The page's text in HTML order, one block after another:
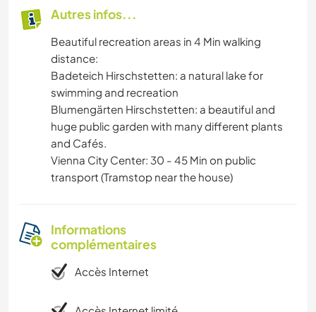
Autres infos...
Beautiful recreation areas in 4 Min walking
distance:
Badeteich Hirschstetten: a natural lake for
swimming and recreation
Blumengärten Hirschstetten: a beautiful and
huge public garden with many different plants
and Cafés.
Vienna City Center: 30 - 45 Min on public
transport (Tramstop near the house)
Informations
complémentaires
Accès Internet